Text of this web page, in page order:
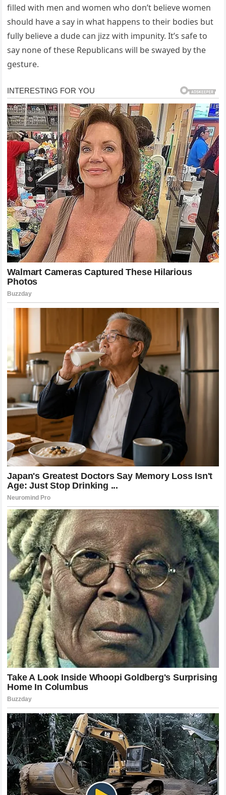
filled with men and women who don’t believe women
should have a say in what happens to their bodies but
fully believe a dude can jizz with impunity. It’s safe to
say none of these Republicans will be swayed by the
gesture.